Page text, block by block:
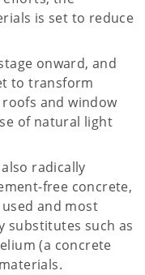
is set to reduce
onward, and
to transform
and window
of natural light
radically
free concrete,
and most
substitutes such as
(a concrete